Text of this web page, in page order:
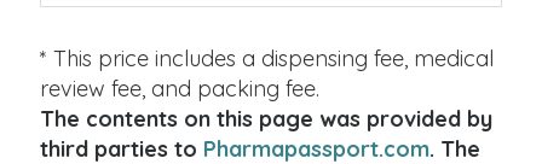
* This price includes a dispensing fee, medical
review fee, and packing fee.
The contents on this page was provided by
third parties to Pharmapassport.com. The